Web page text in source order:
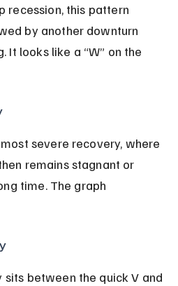
recession, this pattern
by another downturn
looks like a “W” on the
severe recovery, where
remains stagnant or
time. The graph
sits between the quick V and